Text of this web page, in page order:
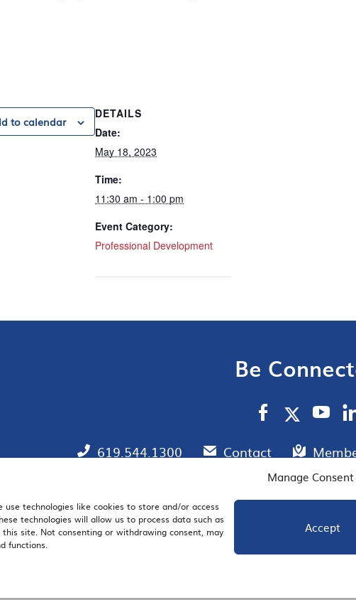
Manage Consent
use technologies like cookies to store and/or access
technologies will allow us to process data such as
site. Not consenting or withdrawing consent, may
functions.
Accept
to calendar
DETAILS
Date:
May 18, 2023
Time:
11:30 am - 1:00 pm
Event Category:
Professional Development
Be
619.544.1300 Contact
EMAIL SIGNUP